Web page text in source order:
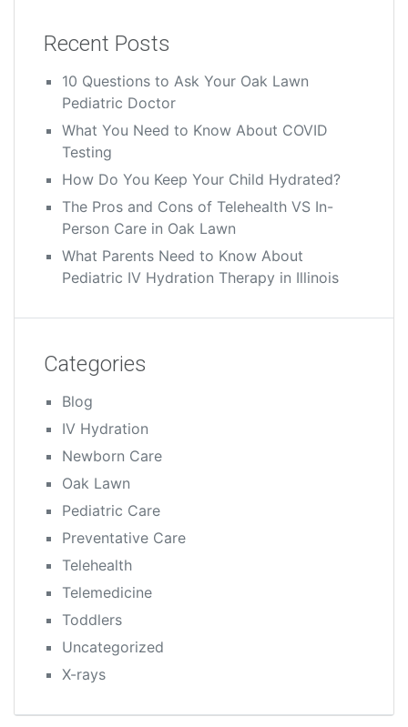
Recent Posts
10 Questions to Ask Your Oak Lawn
Pediatric Doctor
What You Need to Know About COVID
Testing
How Do You Keep Your Child Hydrated?
The Pros and Cons of Telehealth VS In-
Person Care in Oak Lawn
What Parents Need to Know About
Pediatric IV Hydration Therapy in Illinois
Categories
Blog
IV Hydration
Newborn Care
Oak Lawn
Pediatric Care
Preventative Care
Telehealth
Telemedicine
Toddlers
Uncategorized
X-rays